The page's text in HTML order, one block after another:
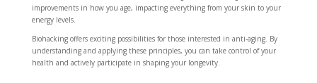
improvements in how you age, impacting everything from your skin to your
energy levels.
Biohacking offers exciting possibilities for those interested in anti-aging. By
understanding and applying these principles, you can take control of your
health and actively participate in shaping your longevity.